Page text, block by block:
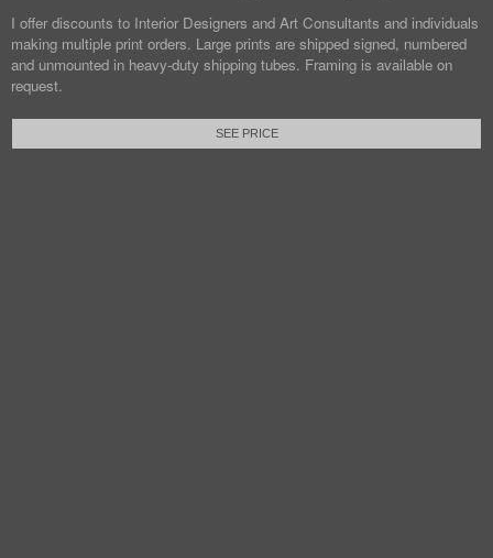
I offer discounts to Interior Designers and Art Consultants and individuals
making multiple print orders. Large prints are shipped signed, numbered
and unmounted in heavy-duty shipping tubes. Framing is available on
request.
SEE PRICE